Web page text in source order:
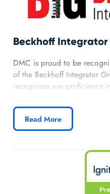
Beckhoff
DMC is proud to be
of the Beckhoff Integrator
recognizes our proficiency
Beckhoff.
Learn more about DMC’s
Read More